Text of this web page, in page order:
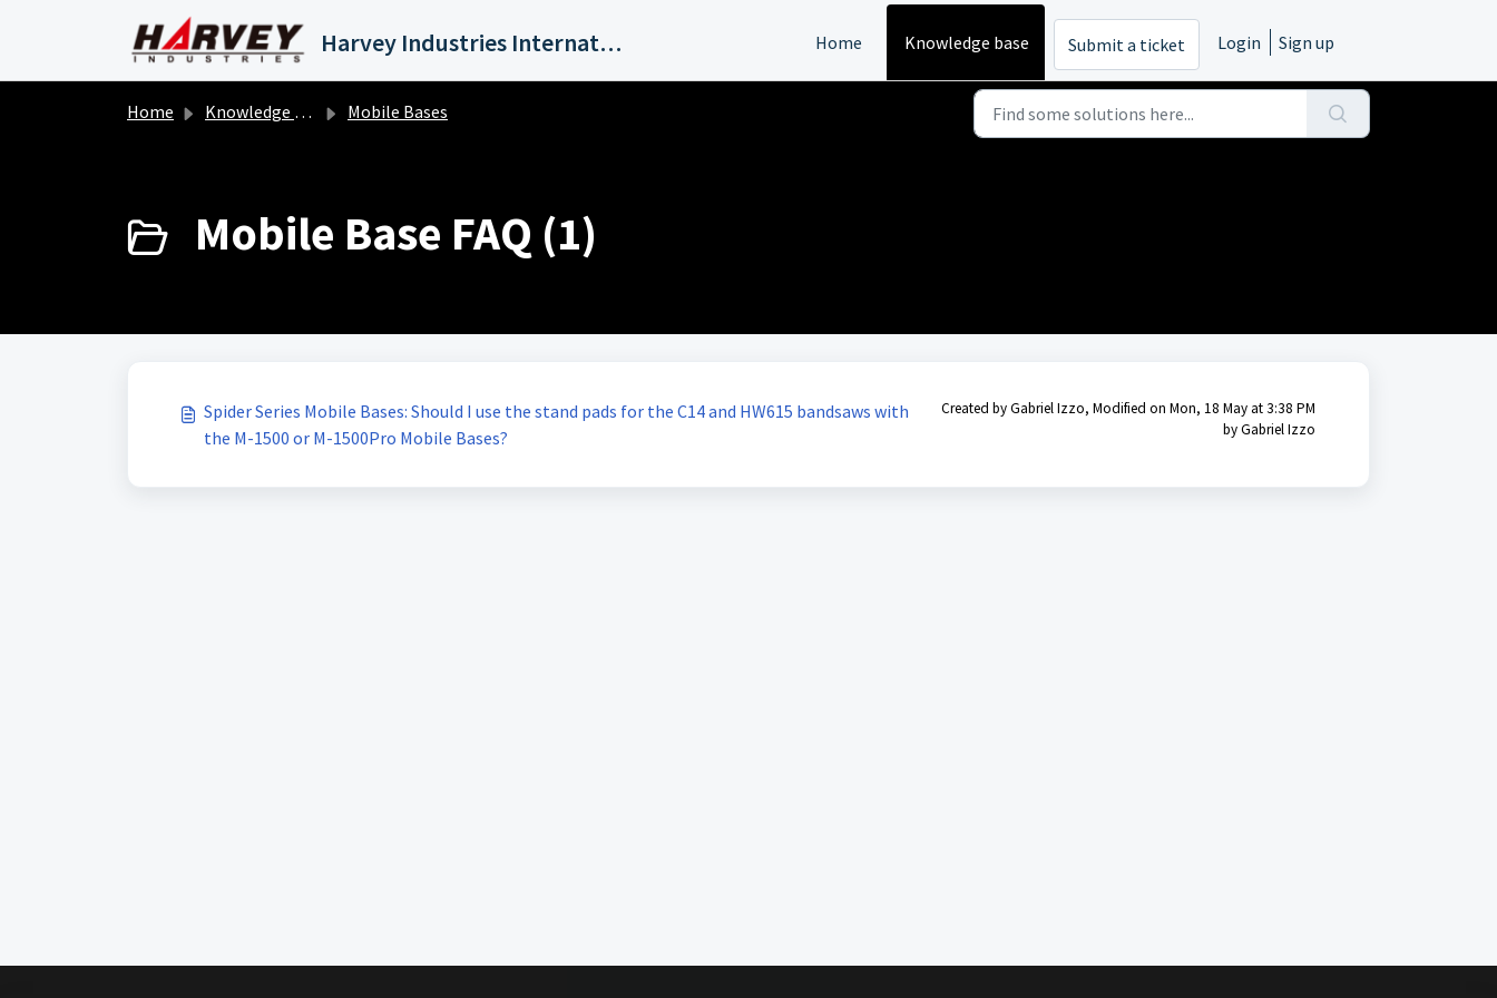
Harvey Industries International, Inc. Home Knowledge base Submit a ticket Login Sign up
Home Knowledge base Mobile Bases
Mobile Base FAQ (1)
Spider Series Mobile Bases: Should I use the stand pads for the C14 and HW615 bandsaws with
the M-1500 or M-1500Pro Mobile Bases?
Created by Gabriel Izzo, Modified on Mon, 18 May at 3:38 PM
by Gabriel Izzo